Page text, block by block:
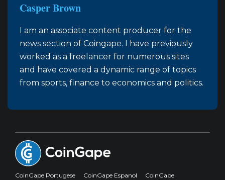
Casper Brown
I am an associate content producer for the
news section of Coingape. I have previously
worked as a freelancer for numerous sites
and have covered a dynamic range of topics
from sports, finance to economics and politics.
CoinGape Portugese CoinGape Espanol
CoinGape